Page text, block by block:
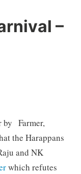
–
by Farmer,
the Harappans
and NK
which refutes